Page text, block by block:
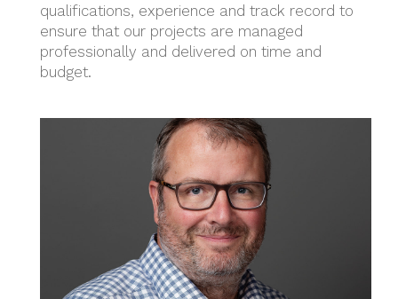
qualifications, experience and track record to
ensure that our projects are managed
professionally and delivered on time and
budget.